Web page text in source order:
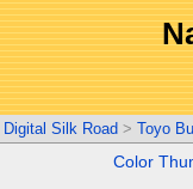
Digital Silk Road > Toyo
Color